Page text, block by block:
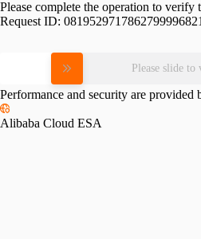
Please complete the operation to verify
Request ID:
Please slide
Performance and security are provided
Alibaba Cloud ESA